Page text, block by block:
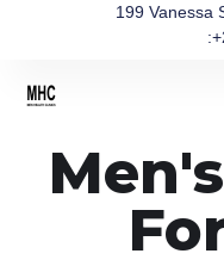
199 Vanessa